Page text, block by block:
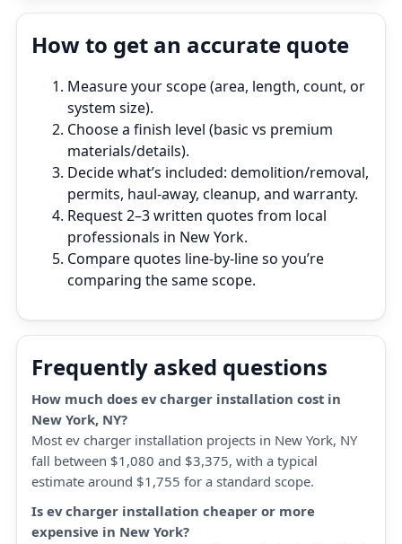
How to get an accurate quote
Measure your scope (area, length, count, or
system size).
Choose a finish level (basic vs premium
materials/details).
Decide what’s included: demolition/removal,
permits, haul‑away, cleanup, and warranty.
Request 2–3 written quotes from local
professionals in New York.
Compare quotes line‑by‑line so you’re
comparing the same scope.
Frequently asked questions
How much does ev charger installation cost in
New York, NY?
Most ev charger installation projects in New York, NY
fall between $1,080 and $3,375, with a typical
estimate around $1,755 for a standard scope.
Is ev charger installation cheaper or more
expensive in New York?